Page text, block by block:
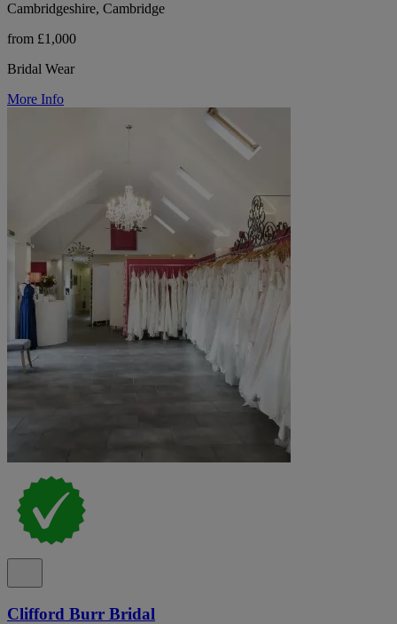
Cambridgeshire, Cambridge
from £1,000
Bridal Wear
More Info
Clifford Burr Bridal